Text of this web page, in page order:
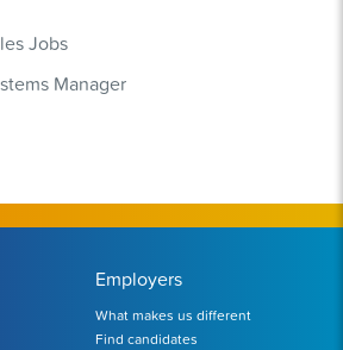
Jobs
Manager
Employers
What makes us different
Find candidates